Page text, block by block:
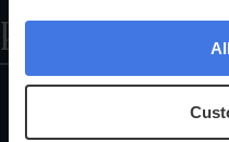
Help
Locations